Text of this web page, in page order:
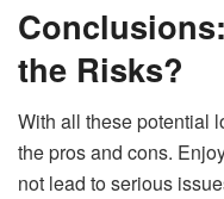
the Risks?
With all these potential
the pros and cons.
not lead to serious